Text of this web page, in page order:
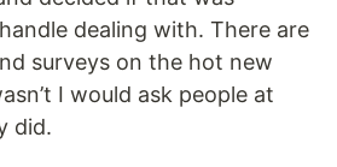
dealing with. There are
surveys on the hot new
I would ask people at
did.